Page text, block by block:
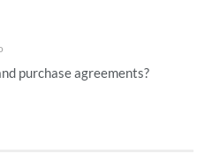
purchase agreements?